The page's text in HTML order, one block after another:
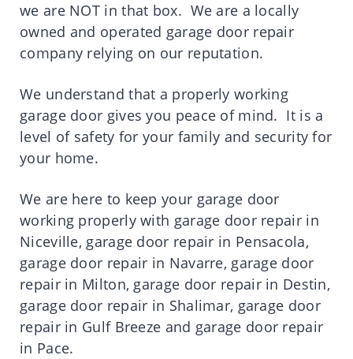
we are NOT in that box. We are a locally
owned and operated garage door repair
company relying on our reputation.
We understand that a properly working
garage door gives you peace of mind. It is a
level of safety for your family and security for
your home.
We are here to keep your garage door
working properly with garage door repair in
Niceville, garage door repair in Pensacola,
garage door repair in Navarre, garage door
repair in Milton, garage door repair in Destin,
garage door repair in Shalimar, garage door
repair in Gulf Breeze and garage door repair
in Pace.